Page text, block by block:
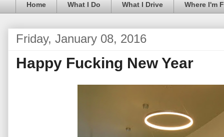
Home What I Do What I Drive Where I'm
Friday, January 08, 2016
Happy Fucking New Year